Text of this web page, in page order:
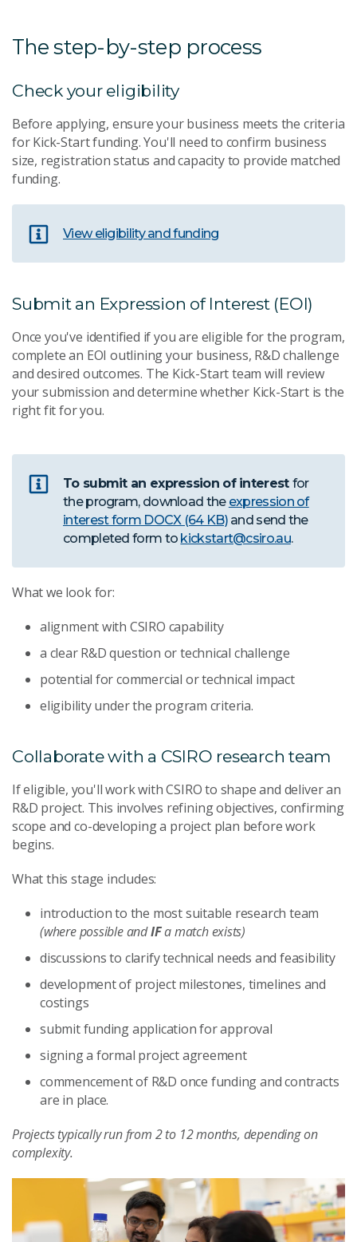
The step-by-step process
Check your eligibility
Before applying, ensure your business meets the criteria
for Kick-Start funding. You'll need to confirm business
size, registration status and capacity to provide matched
funding.
View eligibility and funding
Submit an Expression of Interest (EOI)
Once you've identified if you are eligible for the program,
complete an EOI outlining your business, R&D challenge
and desired outcomes. The Kick-Start team will review
your submission and determine whether Kick-Start is the
right fit for you.
To submit an expression of interest for
the program, download the expression of
interest formDOCX (64 KB)and send the
completed form to kickstart@csiro.au.
What we look for:
alignment with CSIRO capability
a clear R&D question or technical challenge
potential for commercial or technical impact
eligibility under the program criteria.
Collaborate with a CSIRO research team
If eligible, you'll work with CSIRO to shape and deliver an
R&D project. This involves refining objectives, confirming
scope and co-developing a project plan before work
begins.
What this stage includes:
introduction to the most suitable research team
(where possible andIFa match exists)
discussions to clarify technical needs and feasibility
development of project milestones, timelines and
costings
submit funding application for approval
signing a formal project agreement
commencement of R&D once funding and contracts
are in place.
Projects typically run from 2 to 12 months, depending on
complexity.